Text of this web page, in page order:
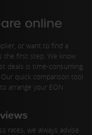
online
or want to find a
the first step. We know
deals is time-consuming,
quick comparison tool
arrange your EON
rates, we always advise